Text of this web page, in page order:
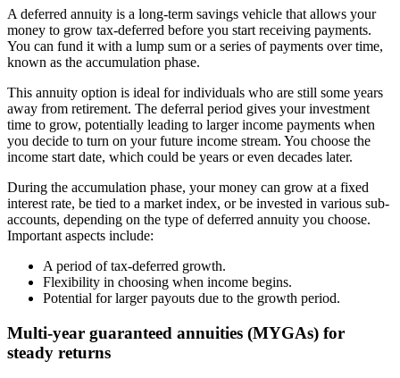
A deferred annuity is a long-term savings vehicle that allows your
money to grow tax-deferred before you start receiving payments.
You can fund it with a lump sum or a series of payments over time,
known as the accumulation phase.
This annuity option is ideal for individuals who are still some years
away from retirement. The deferral period gives your investment
time to grow, potentially leading to larger income payments when
you decide to turn on your future income stream. You choose the
income start date, which could be years or even decades later.
During the accumulation phase, your money can grow at a fixed
interest rate, be tied to a market index, or be invested in various sub-
accounts, depending on the type of deferred annuity you choose.
Important aspects include:
A period of tax-deferred growth.
Flexibility in choosing when income begins.
Potential for larger payouts due to the growth period.
Multi-year guaranteed annuities (MYGAs) for
steady returns